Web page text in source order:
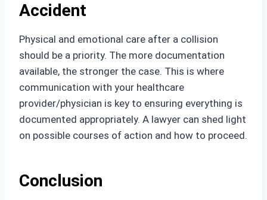
Accident
Physical and emotional care after a collision
should be a priority. The more documentation
available, the stronger the case. This is where
communication with your healthcare
provider/physician is key to ensuring everything is
documented appropriately. A lawyer can shed light
on possible courses of action and how to proceed.
Conclusion